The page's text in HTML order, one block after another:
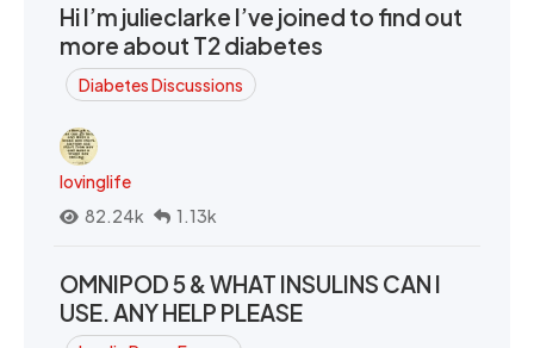
Hi I’m julieclarke I’ve joined to find out
more about T2 diabetes
Diabetes Discussions
lovinglife
82.24k
1.13k
OMNIPOD 5 & WHAT INSULINS CAN I
USE. ANY HELP PLEASE